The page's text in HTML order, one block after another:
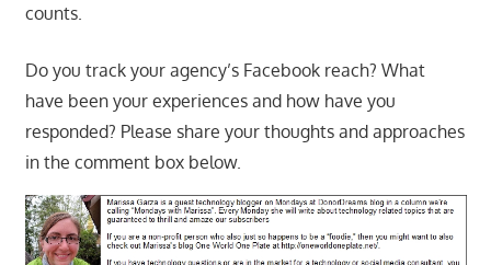
counts.
Do you track your agency’s Facebook reach? What
have been your experiences and how have you
responded? Please share your thoughts and approaches
in the comment box below.